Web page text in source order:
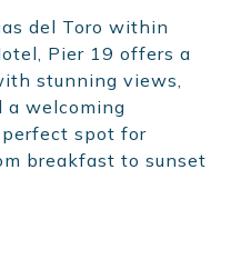
del Toro within
Pier 19 offers a
stunning views,
a welcoming
spot for
breakfast to sunset